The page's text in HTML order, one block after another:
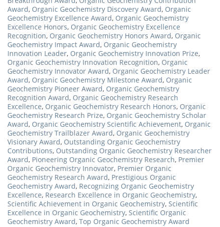
Award, Organic Geochemistry Discovery Award, Organic
Geochemistry Excellence Award, Organic Geochemistry
Excellence Honors, Organic Geochemistry Excellence
Recognition, Organic Geochemistry Honors Award, Organic
Geochemistry Impact Award, Organic Geochemistry
Innovation Leader, Organic Geochemistry Innovation Prize,
Organic Geochemistry Innovation Recognition, Organic
Geochemistry Innovator Award, Organic Geochemistry Leader
Award, Organic Geochemistry Milestone Award, Organic
Geochemistry Pioneer Award, Organic Geochemistry
Recognition Award, Organic Geochemistry Research
Excellence, Organic Geochemistry Research Honors, Organic
Geochemistry Research Prize, Organic Geochemistry Scholar
Award, Organic Geochemistry Scientific Achievement, Organic
Geochemistry Trailblazer Award, Organic Geochemistry
Visionary Award, Outstanding Organic Geochemistry
Contributions, Outstanding Organic Geochemistry Researcher
Award, Pioneering Organic Geochemistry Research, Premier
Organic Geochemistry Innovator, Premier Organic
Geochemistry Research Award, Prestigious Organic
Geochemistry Award, Recognizing Organic Geochemistry
Excellence, Research Excellence in Organic Geochemistry,
Scientific Achievement in Organic Geochemistry, Scientific
Excellence in Organic Geochemistry, Scientific Organic
Geochemistry Award, Top Organic Geochemistry Award